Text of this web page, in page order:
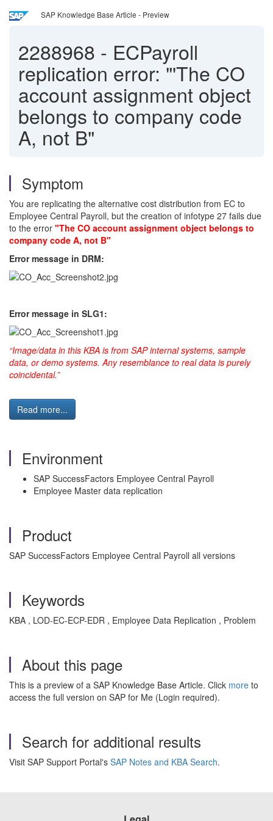
SAP Knowledge Base Article - Preview
2288968 - ECPayroll
replication error: "'The CO
account assignment object
belongs to company code
A, not B"
Symptom
You are replicating the alternative cost distribution from EC to
Employee Central Payroll, but the creation of infotype 27 fails due
to the error "The CO account assignment object belongs to
company code A, not B"
Error message in DRM:
Error message in SLG1:
“Image/data in this KBA is from SAP internal systems, sample
data, or demo systems. Any resemblance to real data is purely
coincidental.”
Read more...
Environment
SAP SuccessFactors Employee Central Payroll
Employee Master data replication
Product
SAP SuccessFactors Employee Central Payroll all versions
Keywords
KBA , LOD-EC-ECP-EDR , Employee Data Replication , Problem
About this page
This is a preview of a SAP Knowledge Base Article. Click more to
access the full version on SAP for Me (Login required).
Search for additional results
Visit SAP Support Portal's SAP Notes and KBA Search.